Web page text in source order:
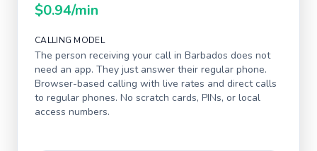
$0.94/min
CALLING MODEL
The person receiving your call in Barbados does not
need an app. They just answer their regular phone.
Browser-based calling with live rates and direct calls
to regular phones. No scratch cards, PINs, or local
access numbers.